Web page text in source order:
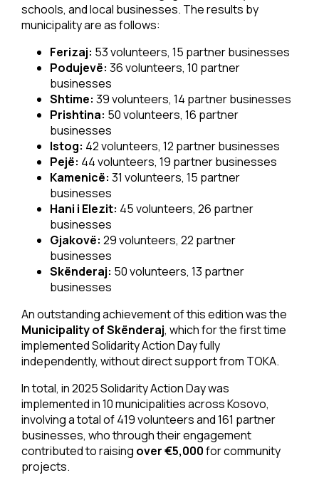
schools, and local businesses. The results by
municipality are as follows:
Ferizaj: 53 volunteers, 15 partner businesses
Podujevë: 36 volunteers, 10 partner
businesses
Shtime: 39 volunteers, 14 partner businesses
Prishtina: 50 volunteers, 16 partner
businesses
Istog: 42 volunteers, 12 partner businesses
Pejë: 44 volunteers, 19 partner businesses
Kamenicë: 31 volunteers, 15 partner
businesses
Hani i Elezit: 45 volunteers, 26 partner
businesses
Gjakovë: 29 volunteers, 22 partner
businesses
Skënderaj: 50 volunteers, 13 partner
businesses
An outstanding achievement of this edition was the
Municipality of Skënderaj, which for the first time
implemented Solidarity Action Day fully
independently, without direct support from TOKA.
In total, in 2025 Solidarity Action Day was
implemented in 10 municipalities across Kosovo,
involving a total of 419 volunteers and 161 partner
businesses, who through their engagement
contributed to raising over €5,000for community
projects.